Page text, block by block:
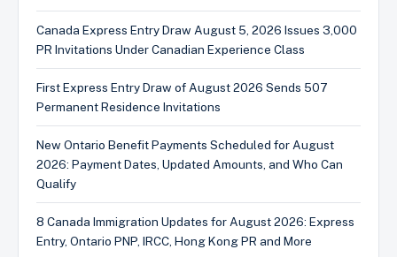
Canada Express Entry Draw August 5, 2026 Issues 3,000
PR Invitations Under Canadian Experience Class
First Express Entry Draw of August 2026 Sends 507
Permanent Residence Invitations
New Ontario Benefit Payments Scheduled for August
2026: Payment Dates, Updated Amounts, and Who Can
Qualify
8 Canada Immigration Updates for August 2026: Express
Entry, Ontario PNP, IRCC, Hong Kong PR and More